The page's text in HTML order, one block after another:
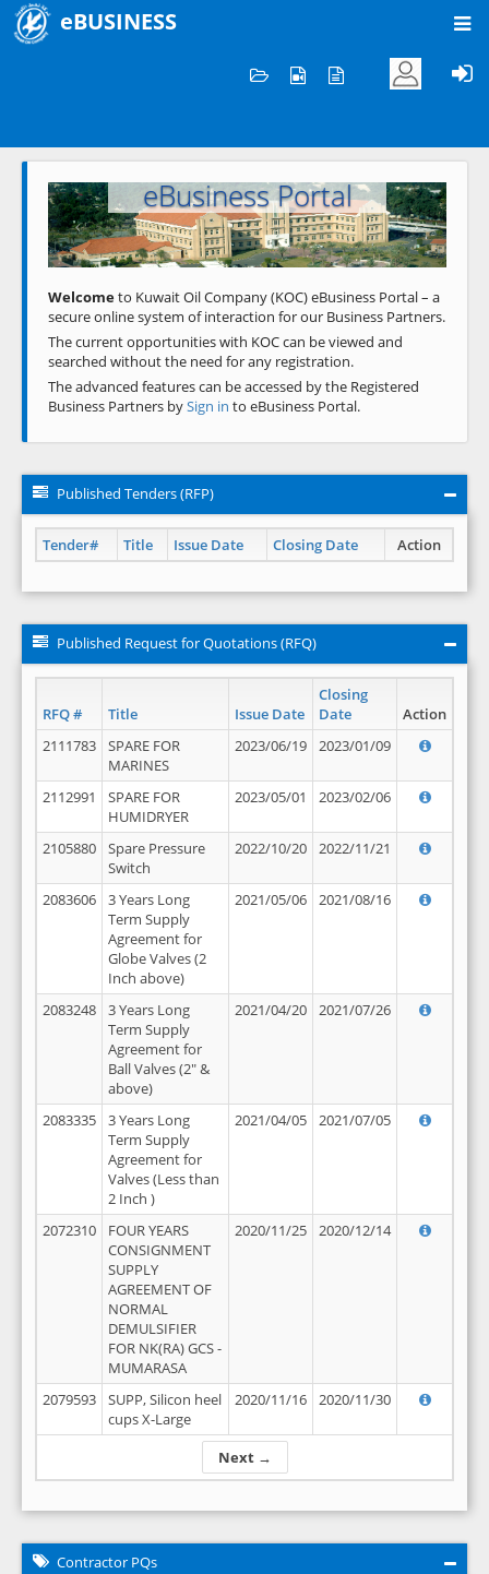
eBUSINESS
Welcome to KOC
eBusiness Portal
Previous Next
Welcometo Kuwait Oil Company (KOC) eBusiness Portal – a
secure online system of interaction for our Business Partners.
The current opportunities with KOC can be viewed and
searched without the need for any registration.
The advanced features can be accessed by the Registered
Business Partners bySign in to eBusiness Portal.
Published Tenders (RFP)
Tender# Title Issue Date Closing Date Action
Published Request for Quotations (RFQ)
RFQ # Title Issue Date
Closing
Date
Action
Next →
2111783
SPARE FOR
MARINES
2023/06/19 2023/01/09
2112991
SPARE FOR
HUMIDRYER
2023/05/01 2023/02/06
2105880
Spare Pressure
Switch
2022/10/20 2022/11/21
2083606
3 Years Long
Term Supply
Agreement for
Globe Valves (2
Inch above)
2021/05/06 2021/08/16
2083248
3 Years Long
Term Supply
Agreement for
Ball Valves (2" &
above)
2021/04/20 2021/07/26
2083335
3 Years Long
Term Supply
Agreement for
Valves (Less than
2 Inch )
2021/04/05 2021/07/05
2072310
FOUR YEARS
CONSIGNMENT
SUPPLY
AGREEMENT OF
NORMAL
DEMULSIFIER
FOR NK(RA) GCS -
MUMARASA
2020/11/25 2020/12/14
2079593
SUPP, Silicon heel
cups X-Large
2020/11/16 2020/11/30
Contractor PQs